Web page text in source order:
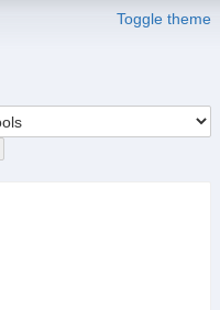
Toggle theme